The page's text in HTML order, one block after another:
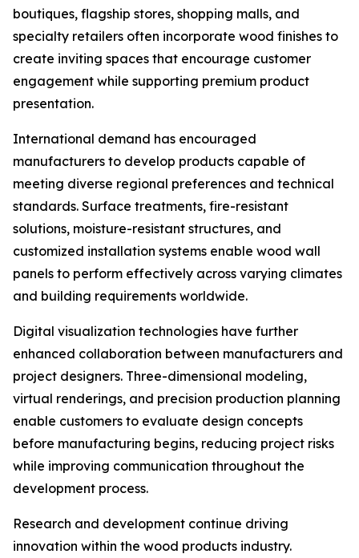
boutiques, flagship stores, shopping malls, and
specialty retailers often incorporate wood finishes to
create inviting spaces that encourage customer
engagement while supporting premium product
presentation.
International demand has encouraged
manufacturers to develop products capable of
meeting diverse regional preferences and technical
standards. Surface treatments, fire-resistant
solutions, moisture-resistant structures, and
customized installation systems enable wood wall
panels to perform effectively across varying climates
and building requirements worldwide.
Digital visualization technologies have further
enhanced collaboration between manufacturers and
project designers. Three-dimensional modeling,
virtual renderings, and precision production planning
enable customers to evaluate design concepts
before manufacturing begins, reducing project risks
while improving communication throughout the
development process.
Research and development continue driving
innovation within the wood products industry.